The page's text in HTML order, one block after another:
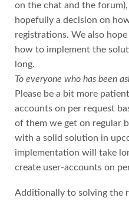
on the chat and the
hopefully a decision on
registrations. We also
how to implement the
long.
To everyone who has been
Please be a bit more
accounts on per request
of them we get on regular
with a solid solution in
implementation will take
create user-accounts on
Additionally to solving the